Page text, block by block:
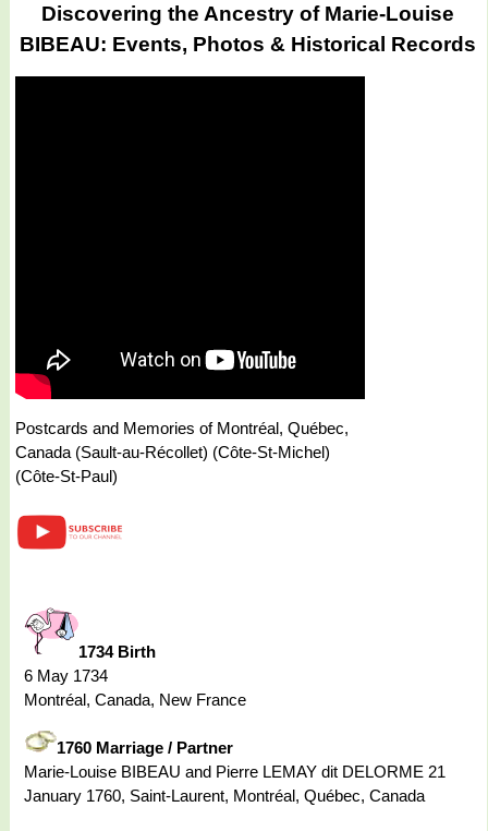
Discovering the Ancestry of Marie-Louise
BIBEAU: Events, Photos & Historical Records
Postcards and Memories of Montréal, Québec,
Canada (Sault-au-Récollet) (Côte-St-Michel)
(Côte-St-Paul)
1734 Birth
6 May 1734
Montréal, Canada, New France
1760 Marriage / Partner
Marie-Louise BIBEAU and Pierre LEMAY dit DELORME 21
January 1760, Saint-Laurent, Montréal, Québec, Canada